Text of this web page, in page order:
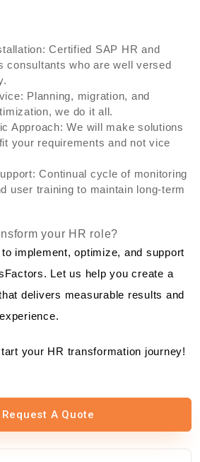
Certified SAP HR and
consultants who are well versed
Planning, migration, and
we do it all.
Approach: We will make solutions
your requirements and not vice
Continual cycle of monitoring
user training to maintain long-term
your HR role?
implement, optimize, and support
Let us help you create a
delivers measurable results and
your HR transformation journey!
A Quote